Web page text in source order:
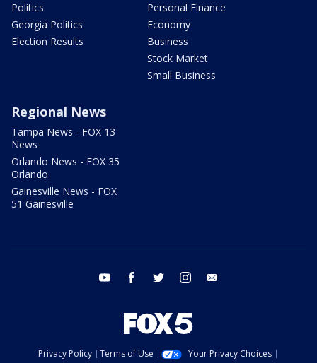
Politics
Georgia Politics
Election Results
Personal Finance
Economy
Business
Stock Market
Small Business
Regional News
Tampa News - FOX 13
News
Orlando News - FOX 35
Orlando
Gainesville News - FOX
51 Gainesville
youtube facebook twitter instagram
Privacy Policy Terms of Use
Your Privacy Choices